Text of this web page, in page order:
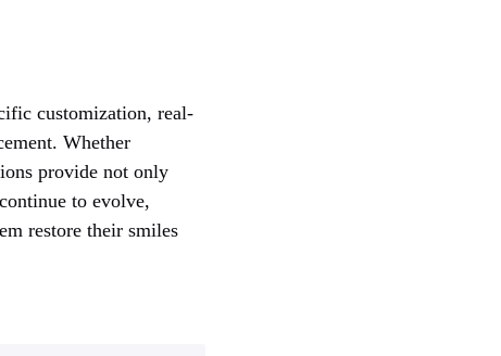
customization, real-
Whether
provide not only
to evolve,
restore their smiles